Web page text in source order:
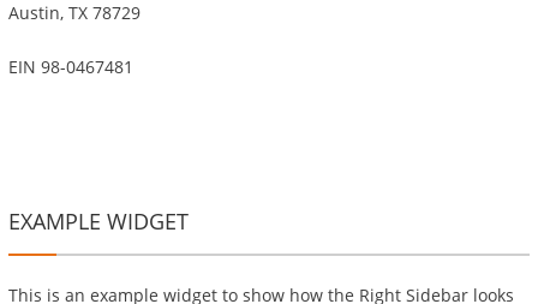
Austin, TX 78729
EIN 98-0467481
EXAMPLE WIDGET
This is an example widget to show how the Right Sidebar looks